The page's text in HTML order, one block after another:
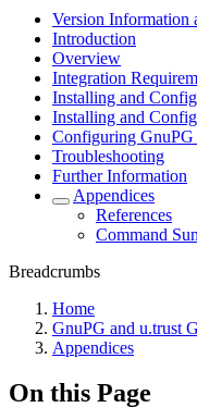
Version Information
Introduction
Overview
Integration
Installing and
Installing and
Configuring
Troubleshooting
Further Information
Appendices
References
Command
Breadcrumbs
Home
GnuPG and u.trust
Appendices
On this Page